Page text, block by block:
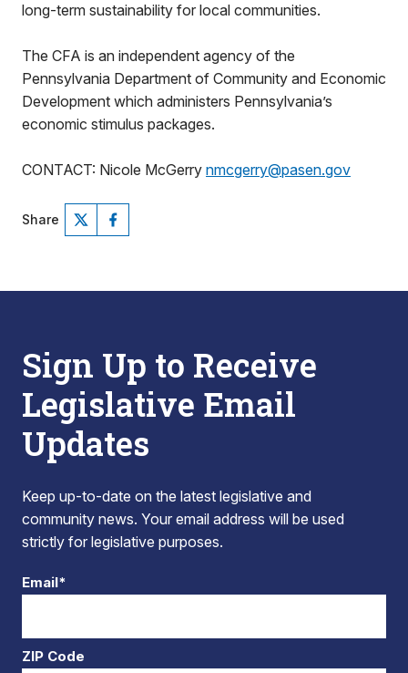
long-term sustainability for local communities.
The CFA is an independent agency of the
Pennsylvania Department of Community and Economic
Development which administers Pennsylvania’s
economic stimulus packages.
CONTACT: Nicole McGerry nmcgerry@pasen.gov
Share
Sign Up to Receive
Legislative Email
Updates
Keep up-to-date on the latest legislative and
community news. Your email address will be used
strictly for legislative purposes.
Email*
ZIP Code